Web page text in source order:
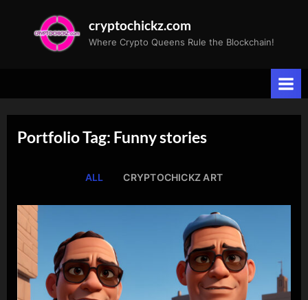
cryptochickz.com
Where Crypto Queens Rule the Blockchain!
Portfolio Tag: Funny stories
ALL CRYPTOCHICKZ ART